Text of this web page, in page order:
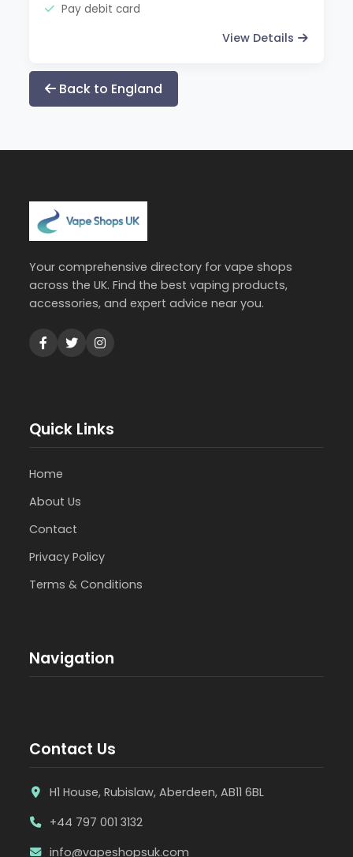
Pay debit card
View Details
Back to England
Your comprehensive directory for vape shops
across the UK. Find the best vaping products,
accessories, and expert advice near you.
Quick Links
Home
About Us
Contact
Privacy Policy
Terms & Conditions
Navigation
Contact Us
H1 House, Rubislaw, Aberdeen, AB11 6BL
+44 797 001 3132
info@vapeshopsuk.com